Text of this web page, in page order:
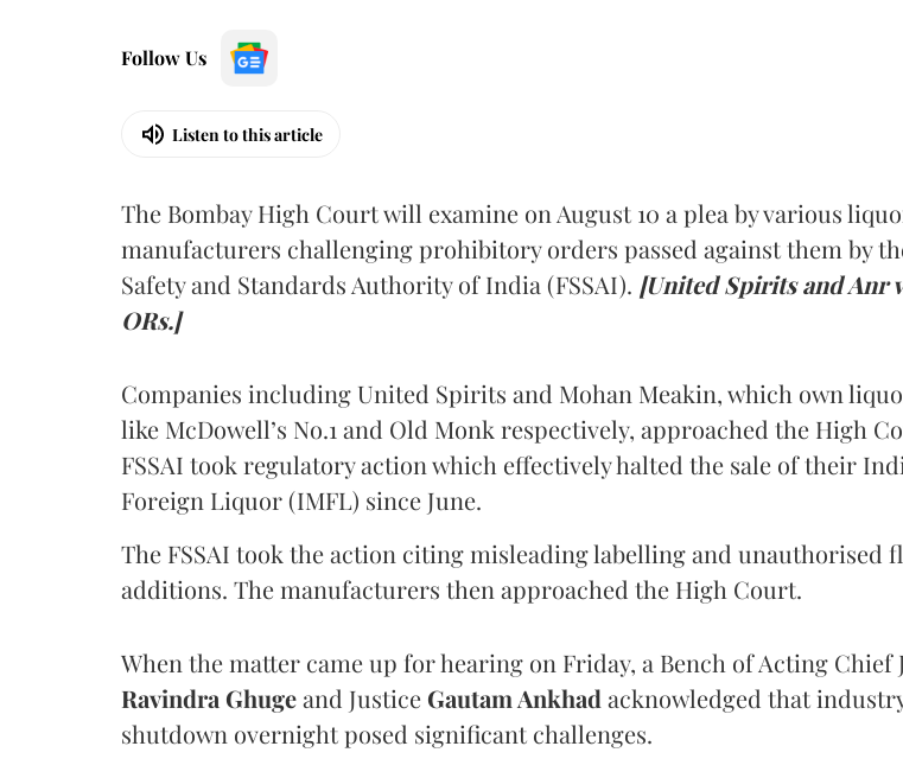
Follow Us
Listen to this article
The Bombay High Court will examine on August 10 a plea by various
manufacturers challenging prohibitory orders passed against them by
Safety and Standards Authority of India (FSSAI). [United Spirits and Anr
ORs.]
Companies including United Spirits and Mohan Meakin, which own
like McDowell’s No.1 and Old Monk respectively, approached the High
FSSAI took regulatory action which effectively halted the sale of their
Foreign Liquor (IMFL) since June.
The FSSAI took the action citing misleading labelling and unauthorised
additions. The manufacturers then approached the High Court.
When the matter came up for hearing on Friday, a Bench of Acting Chief
Ravindra Ghugeand Justice Gautam Ankhad acknowledged that
shutdown overnight posed significant challenges.